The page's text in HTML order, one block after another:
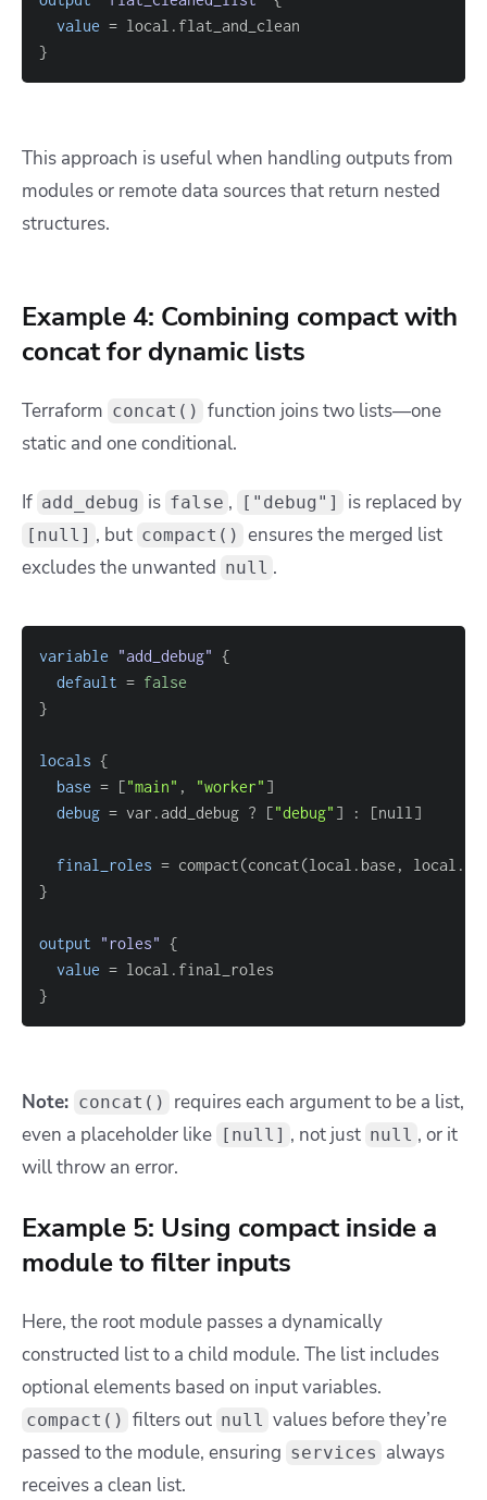
value =
}
This approach is useful when handling outputs from
modules or remote data sources that return nested
structures.
Example 4: Combining compact with
concat for dynamic lists
Terraform concat() function joins two lists—one
static and one conditional.
If add_debug is false , ["debug"] is replaced by
[null] , but compact() ensures the merged list
excludes the unwanted null .
variable "add_debug" {
default = false
}
locals {
base = ["main" , "worker" ]
debug = var.add_debug ? ["debug" ] : [null ]
final_roles =
}
output "roles" {
value =
}
Note: concat()
requires each argument to be a list,
even a placeholder like
[null] , not just null , or it
will throw an error.
Example 5: Using compact inside a
module to filter inputs
Here, the root module passes a dynamically
constructed list to a child module. The list includes
optional elements based on input variables.
compact() filters out null values before they’re
passed to the module, ensuring services always
receives a clean list.